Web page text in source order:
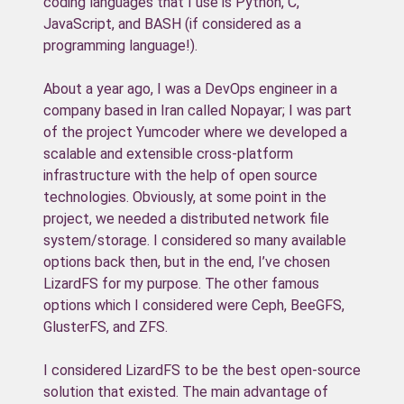
JavaScript, and BASH (if considered as a
programming language!).
About a year ago, I was a DevOps engineer in a
company based in Iran called Nopayar; I was part
of the project Yumcoder where we developed a
scalable and extensible cross-platform
infrastructure with the help of open source
technologies. Obviously, at some point in the
project, we needed a distributed network file
system/storage. I considered so many available
options back then, but in the end, I’ve chosen
LizardFS for my purpose. The other famous
options which I considered were Ceph, BeeGFS,
GlusterFS, and ZFS.
I considered LizardFS to be the best open-source
solution that existed. The main advantage of